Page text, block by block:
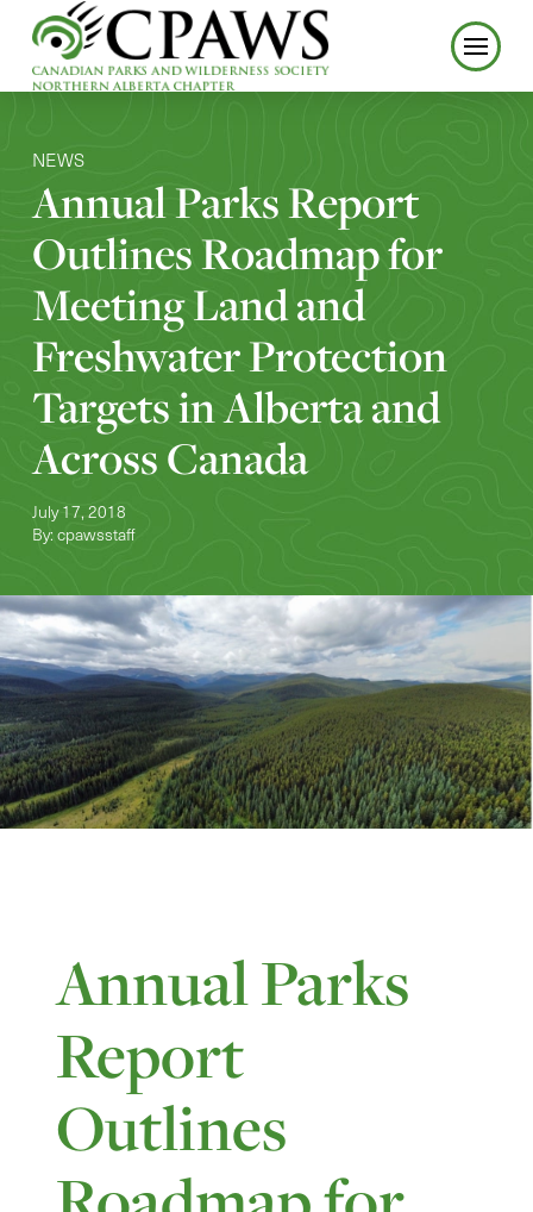
NEWS
Annual Parks Report
Outlines Roadmap for
Meeting Land and
Freshwater Protection
Targets in Alberta and
Across Canada
July 17, 2018
By: cpawsstaff
Annual Parks
Report
Outlines